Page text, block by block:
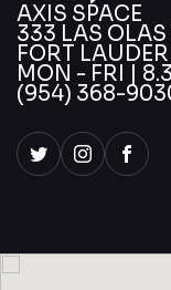
AXIS SPACE
333 LAS OLAS
FORT
MON - FRI |
(954) 368-